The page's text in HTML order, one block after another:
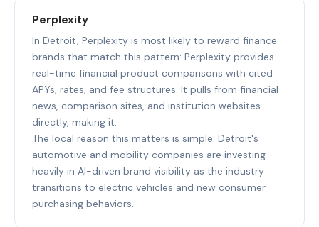
Perplexity
In Detroit, Perplexity is most likely to reward finance
brands that match this pattern: Perplexity provides
real-time financial product comparisons with cited
APYs, rates, and fee structures. It pulls from financial
news, comparison sites, and institution websites
directly, making it.
The local reason this matters is simple: Detroit's
automotive and mobility companies are investing
heavily in AI-driven brand visibility as the industry
transitions to electric vehicles and new consumer
purchasing behaviors.